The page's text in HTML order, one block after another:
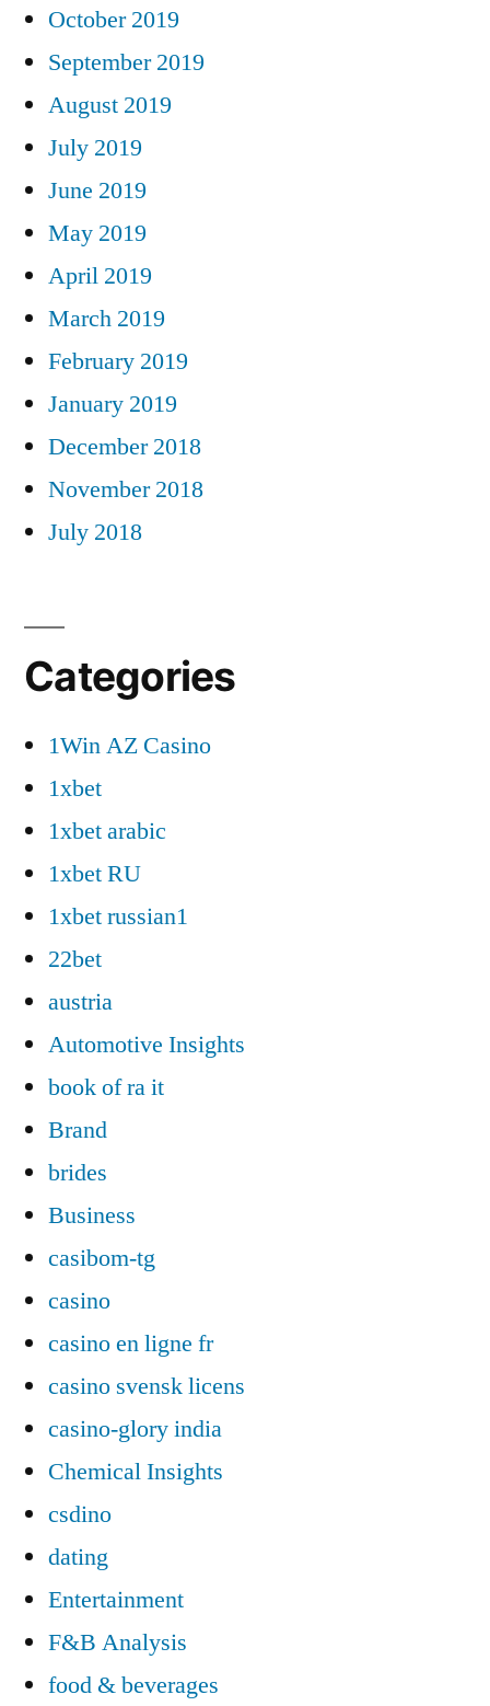
October 2019
September 2019
August 2019
July 2019
June 2019
May 2019
April 2019
March 2019
February 2019
January 2019
December 2018
November 2018
July 2018
Categories
1Win AZ Casino
1xbet
1xbet arabic
1xbet RU
1xbet russian1
22bet
austria
Automotive Insights
book of ra it
Brand
brides
Business
casibom-tg
casino
casino en ligne fr
casino svensk licens
casino-glory india
Chemical Insights
csdino
dating
Entertainment
F&B Analysis
food & beverages